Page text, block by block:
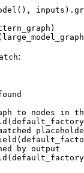
(), inputs ) .
)
large_model_graph
:
to nodes in
( default_factory
(
by output
( default_factory